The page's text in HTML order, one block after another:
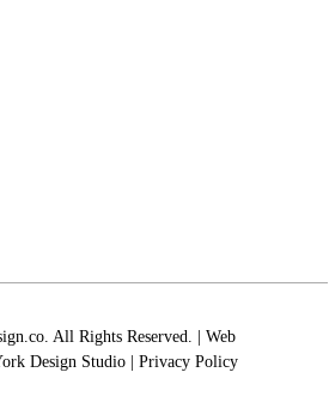
All Rights Reserved. | Web
Design Studio| Privacy Policy